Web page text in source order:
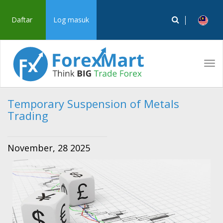
Daftar Log masuk
Temporary Suspension of Metals
Trading
November, 28 2025